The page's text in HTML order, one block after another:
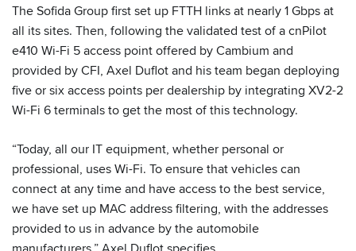
The Sofida Group first set up FTTH links at nearly 1 Gbps at
all its sites. Then, following the validated test of a cnPilot
e410 Wi-Fi 5 access point offered by Cambium and
provided by CFI, Axel Duflot and his team began deploying
five or six access points per dealership by integrating XV2-2
Wi-Fi 6 terminals to get the most of this technology.
“Today, all our IT equipment, whether personal or
professional, uses Wi-Fi. To ensure that vehicles can
connect at any time and have access to the best service,
we have set up MAC address filtering, with the addresses
provided to us in advance by the automobile